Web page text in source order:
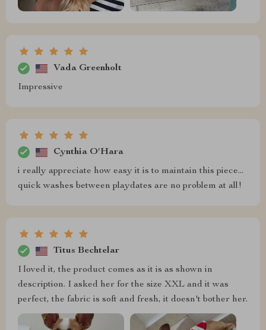
Vada Greenholt
Impressive
Cynthia O'Hara
i really appreciate how easy it is to maintain this piece...
quick washes between playdates are no problem at all!
Titus Bechtelar
I loved it, the product comes as it is as shown in
description. I asked her for the size XXL and it was
perfect, the fabric is soft and fresh, it doesn't bother her.